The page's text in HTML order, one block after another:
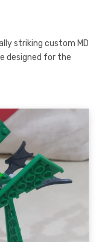
striking custom MD
designed for the